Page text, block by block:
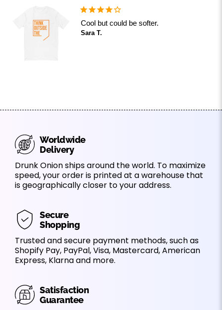
Cool but could be softer.
Sara T.
Worldwide
Delivery
Drunk Onion ships around the world. To maximize
speed, your order is printed at a warehouse that
is geographically closer to your address.
Secure
Shopping
Trusted and secure payment methods, such as
Shopify Pay, PayPal, Visa, Mastercard, American
Express, Klarna and more.
Satisfaction
Guarantee